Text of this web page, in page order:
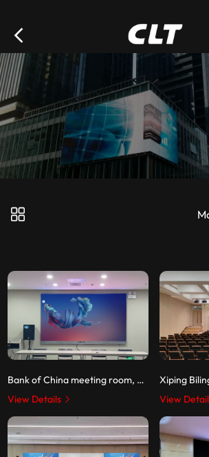
Bank of China meeting room, Shenzhen
View Details
Xiping
View